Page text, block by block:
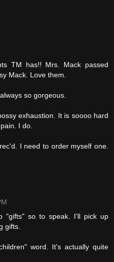
TM has!! Mrs. Mack passed
Mack. Love them.
so gorgeous.
exhaustion. It is soooo hard
I do.
I need to order myself one.
"gifts" so to speak. I'll pick up
gifts.
word. It's actually quite